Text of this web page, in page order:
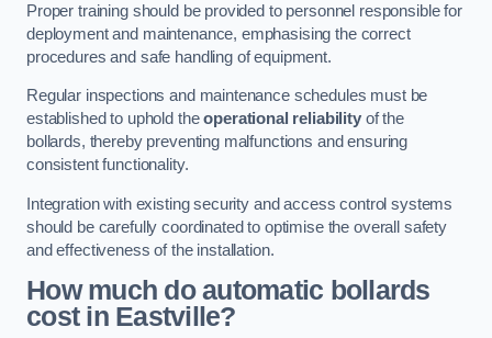
Proper training should be provided to personnel responsible for
deployment and maintenance, emphasising the correct
procedures and safe handling of equipment.
Regular inspections and maintenance schedules must be
established to uphold theoperational reliabilityof the
bollards, thereby preventing malfunctions and ensuring
consistent functionality.
Integration with existing security and access control systems
should be carefully coordinated to optimise the overall safety
and effectiveness of the installation.
How much do automatic bollards
cost in Eastville?